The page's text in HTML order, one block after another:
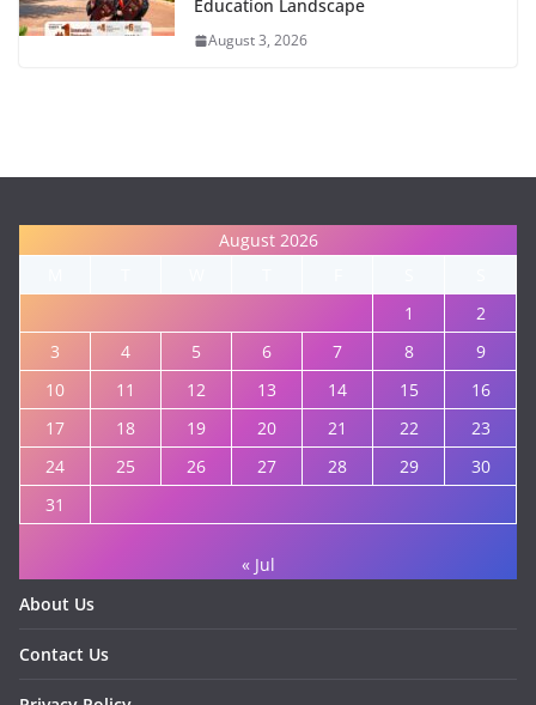
Education Landscape
August 3, 2026
August 2026
1
2
3
4 5 6 7 8
9
10
11 12 13 14 15
16
17
18 19 20 21 22
23
24
25 26 27 28 29
30
31
« Jul
About Us
Contact Us